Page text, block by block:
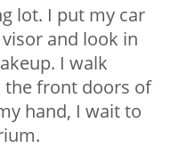
lot. I put my car
and look in
I walk
front doors of
hand, I wait to